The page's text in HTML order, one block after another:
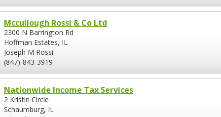
Mccullough Rossi & Co Ltd
2300 N Barrington Rd
Hoffman Estates, IL
Joseph M Rossi
(847)-843-3919
Nationwide Income Tax Services
2 Kristin Circle
Schaumburg, IL